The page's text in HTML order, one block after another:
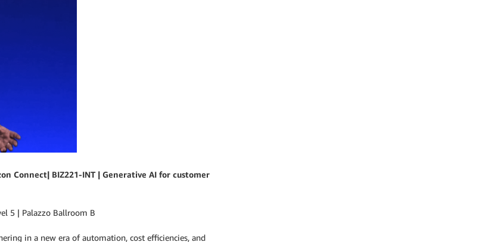
Connect| BIZ221-INT | Generative AI for customer
5 | Palazzo Ballroom B
in a new era of automation, cost efficiencies, and